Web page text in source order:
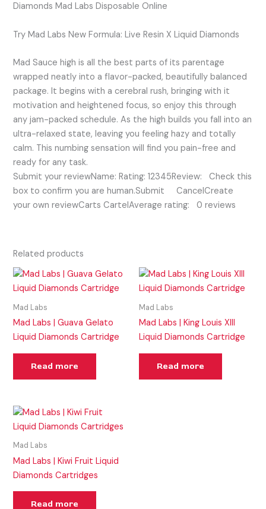
Diamonds Mad Labs Disposable Online
Try Mad Labs New Formula: Live Resin X Liquid Diamonds
Mad Sauce high is all the best parts of its parentage
wrapped neatly into a flavor-packed, beautifully balanced
package. It begins with a cerebral rush, bringing with it
motivation and heightened focus, so enjoy this through
any jam-packed schedule. As the high builds you fall into an
ultra-relaxed state, leaving you feeling hazy and totally
calm. This numbing sensation will find you pain-free and
ready for any task.
Submit your reviewName: Rating: 12345Review: Check this
box to confirm you are human.Submit CancelCreate
your own reviewCarts CartelAverage rating: 0 reviews
Related products
Mad Labs
Mad Labs | Guava Gelato
Liquid Diamonds Cartridge
Read more
Mad Labs
Mad Labs | King Louis XIII
Liquid Diamonds Cartridge
Read more
Mad Labs
Mad Labs | Kiwi Fruit Liquid
Diamonds Cartridges
Read more